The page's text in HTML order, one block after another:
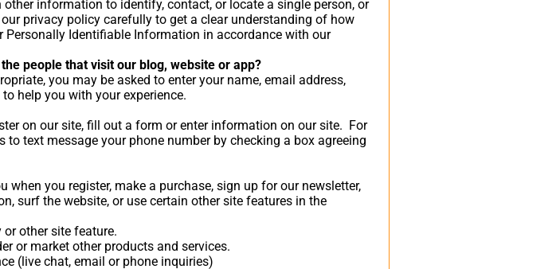
information to identify, contact, or locate a single person, or
privacy policy carefully to get a clear understanding of how
Personally Identifiable Information in accordance with our
people that visit our blog, website or app?
you may be asked to enter your name, email address,
help you with your experience.
on our site, fill out a form or enter information on our site. For
text message your phone number by checking a box agreeing
you register, make a purchase, sign up for our newsletter,
surf the website, or use certain other site features in the
other site feature.
or market other products and services.
(live chat, email or phone inquiries)